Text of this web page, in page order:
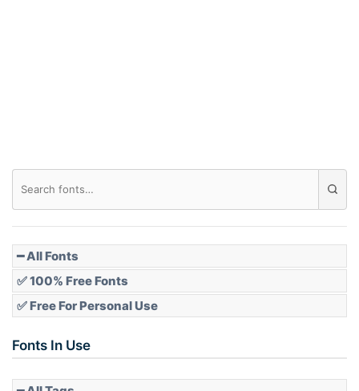
━ All Fonts
✅ 100% Free Fonts
✅ Free For Personal Use
Fonts In Use